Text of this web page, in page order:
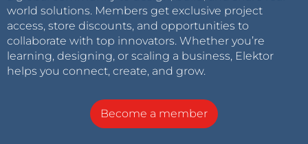
world solutions. Members get exclusive project
access, store discounts, and opportunities to
collaborate with top innovators. Whether you’re
learning, designing, or scaling a business, Elektor
helps you connect, create, and grow.
Become a member